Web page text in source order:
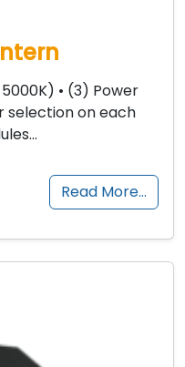
• (3) Power
selection on each
Read More…